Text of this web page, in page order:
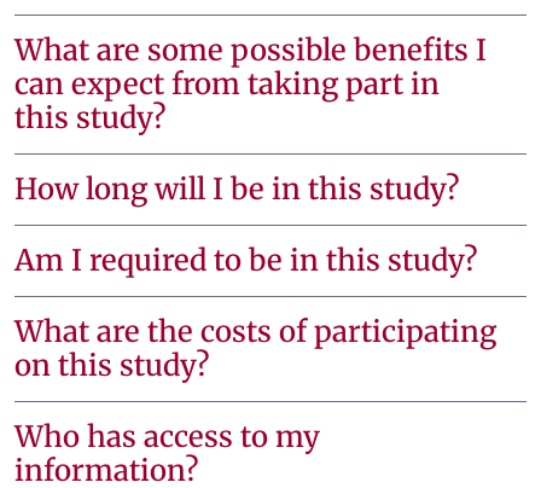
What are some possible benefits I
can expect from taking part in
this study?
How long will I be in this study?
Am I required to be in this study?
What are the costs of participating
on this study?
Who has access to my
information?